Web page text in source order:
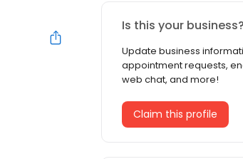
Is this your business?
Update business
appointment requests,
web chat, and more!
Claim this profile